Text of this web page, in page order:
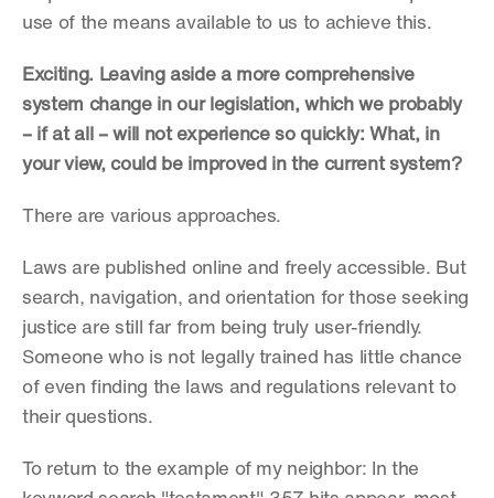
use of the means available to us to achieve this.
Exciting. Leaving aside a more comprehensive
system change in our legislation, which we probably
– if at all – will not experience so quickly: What, in
your view, could be improved in the current system?
There are various approaches.
Laws are published online and freely accessible. But
search, navigation, and orientation for those seeking
justice are still far from being truly user-friendly.
Someone who is not legally trained has little chance
of even finding the laws and regulations relevant to
their questions.
To return to the example of my neighbor: In the